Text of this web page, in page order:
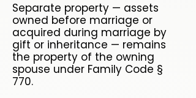
Separate property — assets
owned before marriage or
acquired during marriage by
gift or inheritance — remains
the property of the owning
spouse under Family Code §
770.